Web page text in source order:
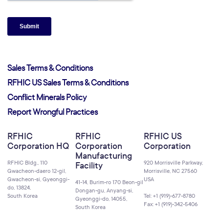
Sales Terms & Conditions
RFHIC US Sales Terms & Conditions
Conflict Minerals Policy
Report Wrongful Practices
RFHIC
Corporation HQ
RFHIC Bldg., 110
Gwacheon-daero 12-gil,
Gwacheon-si, Gyeonggi-
do, 13824,
South Korea
RFHIC
Corporation
Manufacturing
Facility
41-14, Burim-ro 170 Beon-gil
Dongan-gu, Anyang-si,
Gyeonggi-do, 14055,
South Korea
RFHIC US
Corporation
920 Morrisville Parkway,
Morrisville, NC 27560
USA
Tel: +1 (919)-677-8780
Fax: +1 (919)-342-5406